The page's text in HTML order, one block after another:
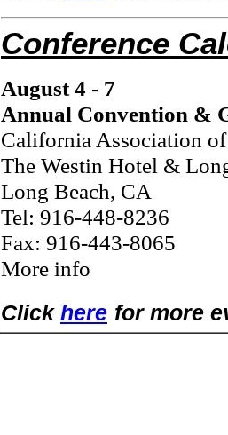
Conference
August 4 - 7
Annual Convention &
California Association
The Westin Hotel &
Long Beach, CA
Tel: 916-448-8236
Fax: 916-443-8065
More info
Click here for more